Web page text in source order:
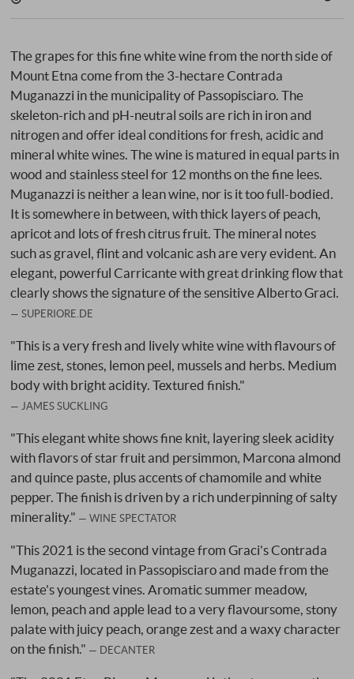
The grapes for this fine white wine from the north side of
Mount Etna come from the 3-hectare Contrada
Muganazzi in the municipality of Passopisciaro. The
skeleton-rich and pH-neutral soils are rich in iron and
nitrogen and offer ideal conditions for fresh, acidic and
mineral white wines. The wine is matured in equal parts in
wood and stainless steel for 12 months on the fine lees.
Muganazzi is neither a lean wine, nor is it too full-bodied.
It is somewhere in between, with thick layers of peach,
apricot and lots of fresh citrus fruit. The mineral notes
such as gravel, flint and volcanic ash are very evident. An
elegant, powerful Carricante with great drinking flow that
clearly shows the signature of the sensitive Alberto Graci.
SUPERIORE.DE
"This is a very fresh and lively white wine with flavours of
lime zest, stones, lemon peel, mussels and herbs. Medium
body with bright acidity. Textured finish."
JAMES SUCKLING
"This elegant white shows fine knit, layering sleek acidity
with flavors of star fruit and persimmon, Marcona almond
and quince paste, plus accents of chamomile and white
pepper. The finish is driven by a rich underpinning of salty
minerality."
WINE SPECTATOR
"This 2021 is the second vintage from Graci's Contrada
Muganazzi, located in Passopisciaro and made from the
estate's youngest vines. Aromatic summer meadow,
lemon, peach and apple lead to a very flavoursome, stony
palate with juicy peach, orange zest and a waxy character
on the finish."
DECANTER